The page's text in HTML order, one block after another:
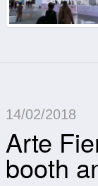
14/02/2018
Arte
booth